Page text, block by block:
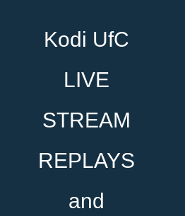
Kodi UfC
LIVE
STREAM
REPLAYS
and